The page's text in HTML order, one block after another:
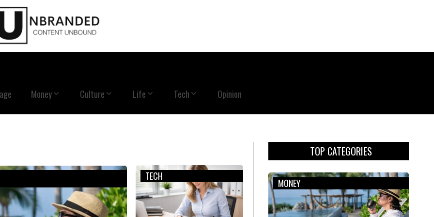
Money Culture Life Tech Opinion
TECH
TOP CATEGORIES
MONEY